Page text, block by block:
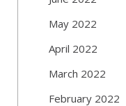
May 2022
April 2022
March 2022
February 2022